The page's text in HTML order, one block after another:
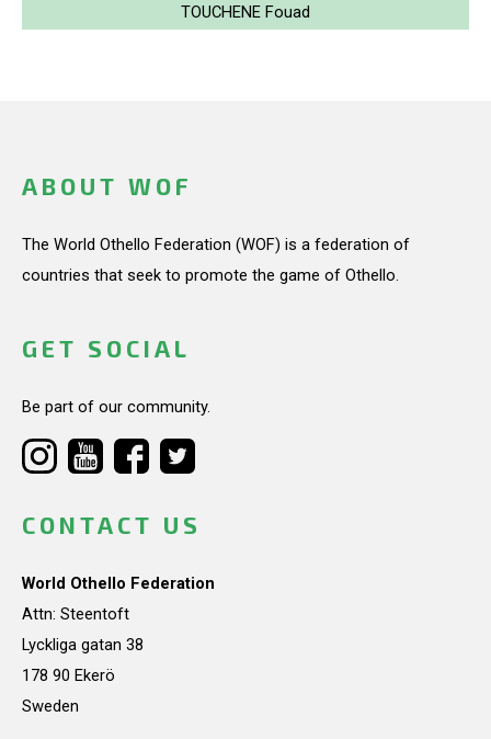
TOUCHENE Fouad
ABOUT WOF
The World Othello Federation (WOF) is a federation of
countries that seek to promote the game of Othello.
GET SOCIAL
Be part of our community.
CONTACT US
World Othello Federation
Attn: Steentoft
Lyckliga gatan 38
178 90 Ekerö
Sweden